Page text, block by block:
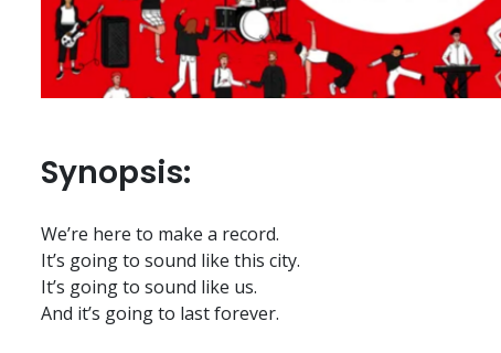
Synopsis:
We’re here to make a record.
It’s going to sound like this city.
It’s going to sound like us.
And it’s going to last forever.